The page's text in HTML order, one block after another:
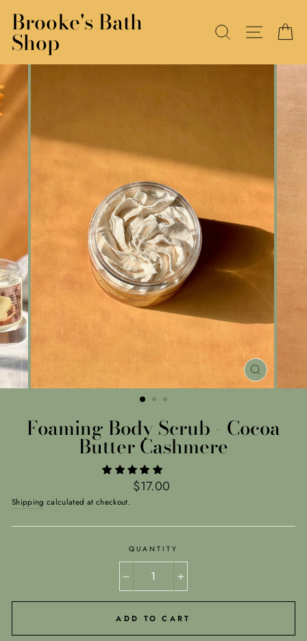
content
Brooke's Bath
Shop SEARCHSITE
CLOSE
(ESC)
Foaming Body Scrub - Cocoa
Butter Cashmere
Regular
$17.00
Shipping calculated at checkout.
QUANTITY
+
ADD TO CART